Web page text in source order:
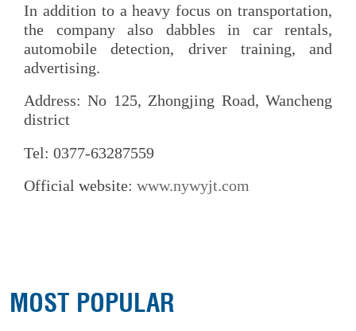
In addition to a heavy focus on transportation,
the company also dabbles in car rentals,
automobile detection, driver training, and
advertising.
Address: No 125, Zhongjing Road, Wancheng
district
Tel: 0377-63287559
Official website: www.nywyjt.com
MOST POPULAR